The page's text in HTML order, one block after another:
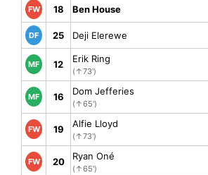
FW 18 Ben House
DF 25 Deji Elerewe
MF 12 Erik Ring
(↑73')
MF 16 Dom Jefferies
(↑65')
FW 19 Alfie Lloyd
(↑73')
FW 20 Ryan Oné
(↑65')